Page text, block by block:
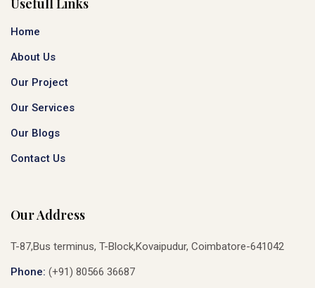
Home
About Us
Our Project
Our Services
Our Blogs
Contact Us
Our Address
T-87,Bus terminus, T-Block,Kovaipudur, Coimbatore-641042
Phone: (+91) 80566 36687